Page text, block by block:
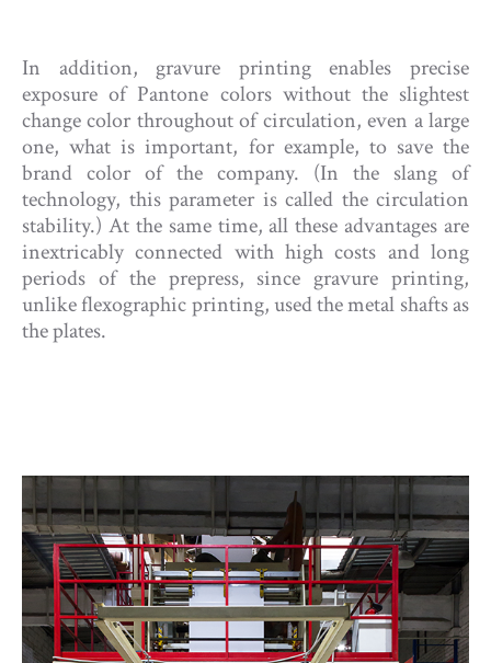
In addition, gravure printing enables precise
exposure of Pantone colors without the slightest
change color throughout of circulation, even a large
one, what is important, for example, to save the
brand color of the company. (In the slang of
technology, this parameter is called the circulation
stability.) At the same time, all these advantages are
inextricably connected with high costs and long
periods of the prepress, since gravure printing,
unlike flexographic printing, used the metal shafts as
the plates.